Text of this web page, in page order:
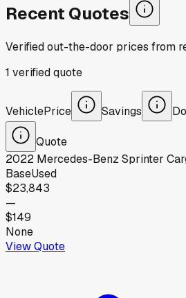
Recent Quotes
Verified out-the-door prices from
1 verifiedquote
VehiclePrice Savings
Quote
2022 Mercedes-Benz Sprinter
BaseUsed
$23,843
—
$149
None
View Quote